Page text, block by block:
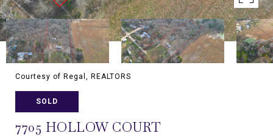
Courtesy of Regal, REALTORS
SOLD
7705 HOLLOW COURT